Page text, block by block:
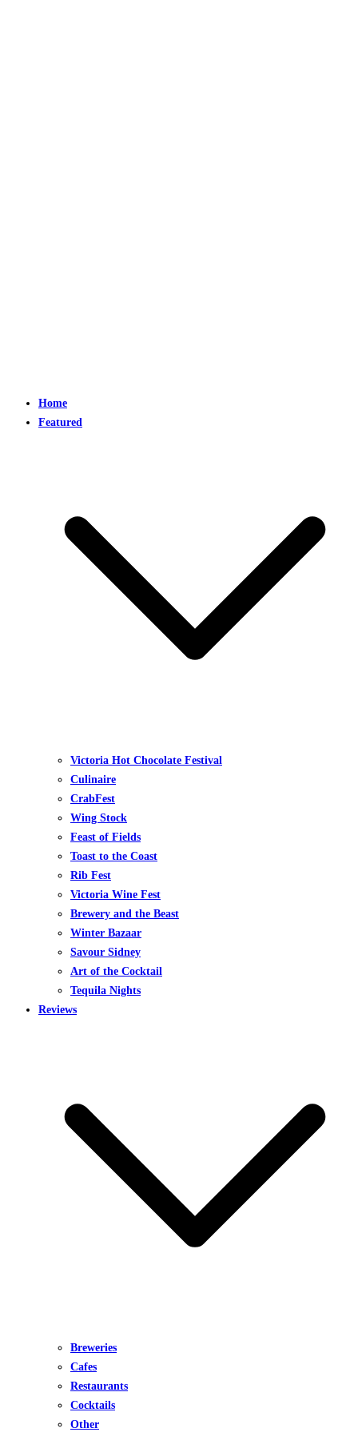
Home
Featured
Victoria Hot Chocolate Festival
Culinaire
CrabFest
Wing Stock
Feast of Fields
Toast to the Coast
Rib Fest
Victoria Wine Fest
Brewery and the Beast
Winter Bazaar
Savour Sidney
Art of the Cocktail
Tequila Nights
Reviews
Breweries
Cafes
Restaurants
Cocktails
Other